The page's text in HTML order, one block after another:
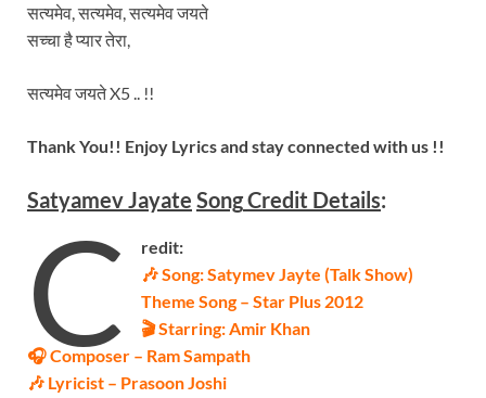
सत्यमेव, सत्यमेव, सत्यमेव जयते
सच्चा है प्यार तेरा,
सत्यमेव जयते X5 .. !!
Thank You!! Enjoy Lyrics and stay connected with us !!
Satyamev Jayate SongCredit Details:
C
redit:
🎶 Song: Satymev Jayte (Talk Show)
Theme Song – Star Plus 2012
🎬 Starring: Amir Khan
🎧 Composer – Ram Sampath
🎶 Lyricist – Prasoon Joshi